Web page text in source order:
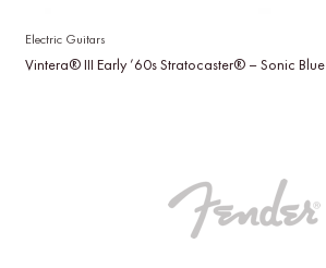
Electric Guitars
Vintera® III Early ’60s Stratocaster® – Sonic Blue